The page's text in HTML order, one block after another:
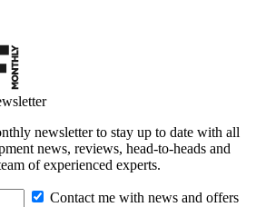
newsletter to stay up to date with all
news, reviews, head-to-heads and
of experienced experts.
Contact me with news and offers